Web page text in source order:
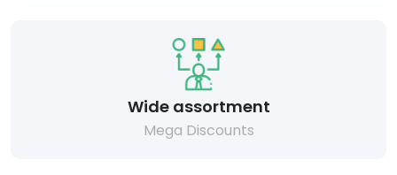
Wide assortment
Mega Discounts